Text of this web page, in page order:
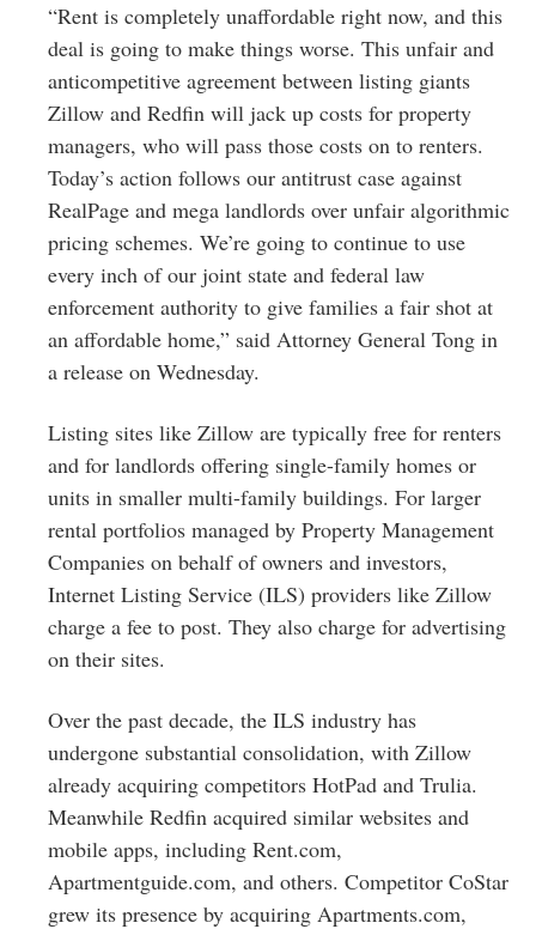
“Rent is completely unaffordable right now, and this
deal is going to make things worse. This unfair and
anticompetitive agreement between listing giants
Zillow and Redfin will jack up costs for property
managers, who will pass those costs on to renters.
Today’s action follows our antitrust case against
RealPage and mega landlords over unfair algorithmic
pricing schemes. We’re going to continue to use
every inch of our joint state and federal law
enforcement authority to give families a fair shot at
an affordable home,” said Attorney General Tong in
a release on Wednesday.
Listing sites like Zillow are typically free for renters
and for landlords offering single-family homes or
units in smaller multi-family buildings. For larger
rental portfolios managed by Property Management
Companies on behalf of owners and investors,
Internet Listing Service (ILS) providers like Zillow
charge a fee to post. They also charge for advertising
on their sites.
Over the past decade, the ILS industry has
undergone substantial consolidation, with Zillow
already acquiring competitors HotPad and Trulia.
Meanwhile Redfin acquired similar websites and
mobile apps, including Rent.com,
Apartmentguide.com, and others. Competitor CoStar
grew its presence by acquiring Apartments.com,